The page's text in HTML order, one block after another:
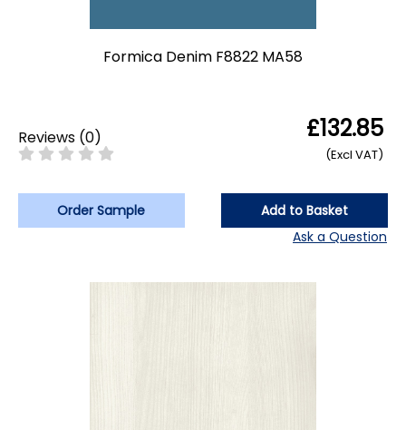
Formica Denim F8822 MA58
Reviews (0) £132.85
(Excl VAT)
Order Sample
Add to Basket
Ask a Question